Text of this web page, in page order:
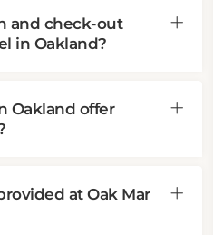
and check-out
in Oakland?
Oakland offer
at Oak Mar